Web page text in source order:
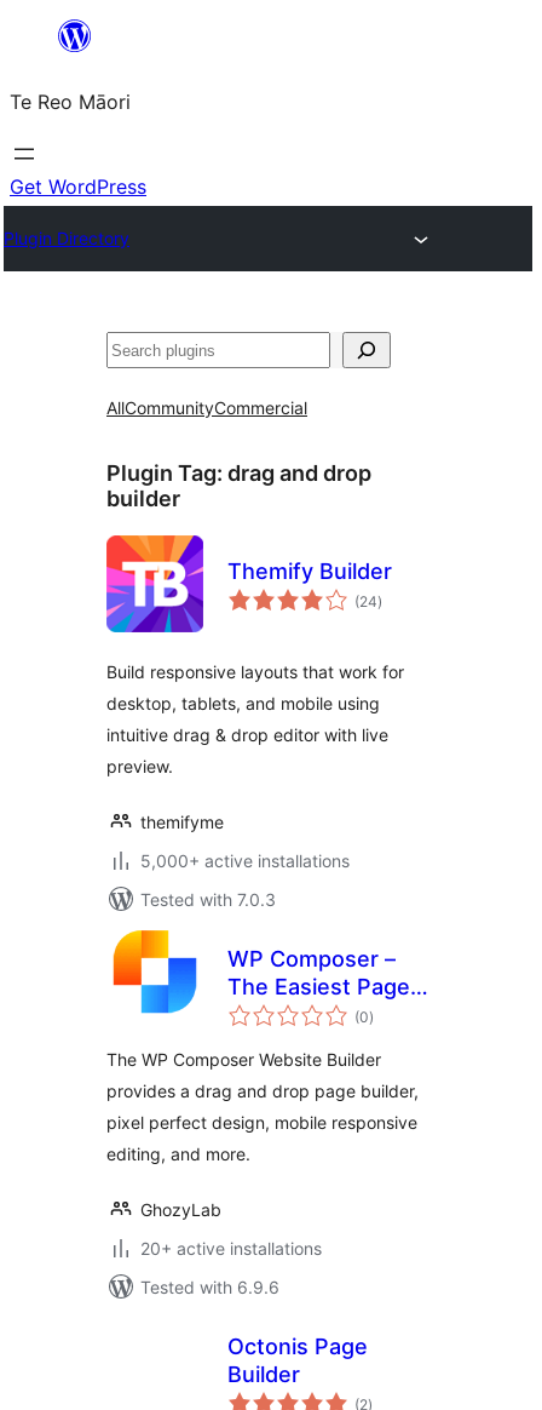
content
Te Reo Māori
Get WordPress
Plugin Directory
Search
AllCommunityCommercial
Plugin Tag: drag and drop
builder
Themify Builder
(24total
ratings
)
Build responsive layouts that work for
desktop, tablets, and mobile using
intuitive drag & drop editor with live
preview.
themifyme
5,000+ active installations
Tested with 7.0.3
WP Composer –
The Easiest Page
Builder
(0total
ratings
)
The WP Composer Website Builder
provides a drag and drop page builder,
pixel perfect design, mobile responsive
editing, and more.
GhozyLab
20+ active installations
Tested with 6.9.6
Octonis Page
Builder
(2total
)